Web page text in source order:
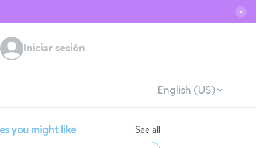
✕
Iniciar sesión
English (US)
you might like See all